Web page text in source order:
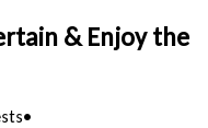
& Enjoy the
•